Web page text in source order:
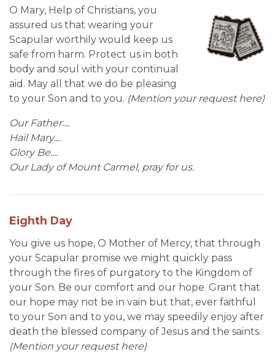
O Mary, Help of Christians, you
assured us that wearing your
Scapular worthily would keep us
safe from harm. Protect us in both
body and soul with your continual
aid. May all that we do be pleasing
to your Son and to you. (Mention your request here)
Our Father....
Hail Mary....
Glory Be....
Our Lady of Mount Carmel, pray for us.
Eighth Day
You give us hope, O Mother of Mercy, that through
your Scapular promise we might quickly pass
through the fires of purgatory to the Kingdom of
your Son. Be our comfort and our hope. Grant that
our hope may not be in vain but that, ever faithful
to your Son and to you, we may speedily enjoy after
death the blessed company of Jesus and the saints.
(Mention your request here)